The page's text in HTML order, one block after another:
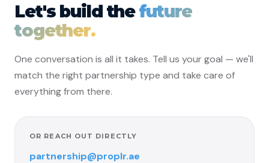
Let's build thefuture
together.
One conversation is all it takes. Tell us your goal — we'll
match the right partnership type and take care of
everything from there.
OR REACH OUT DIRECTLY
partnership@proplr.ae